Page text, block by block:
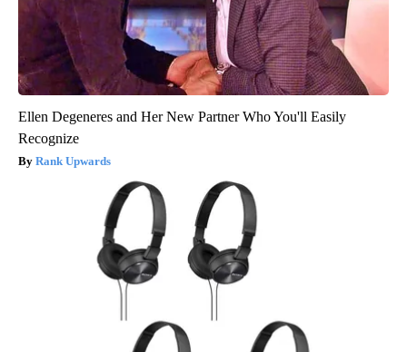
Ellen Degeneres and Her New Partner Who You'll Easily
Recognize
Rank Upwards